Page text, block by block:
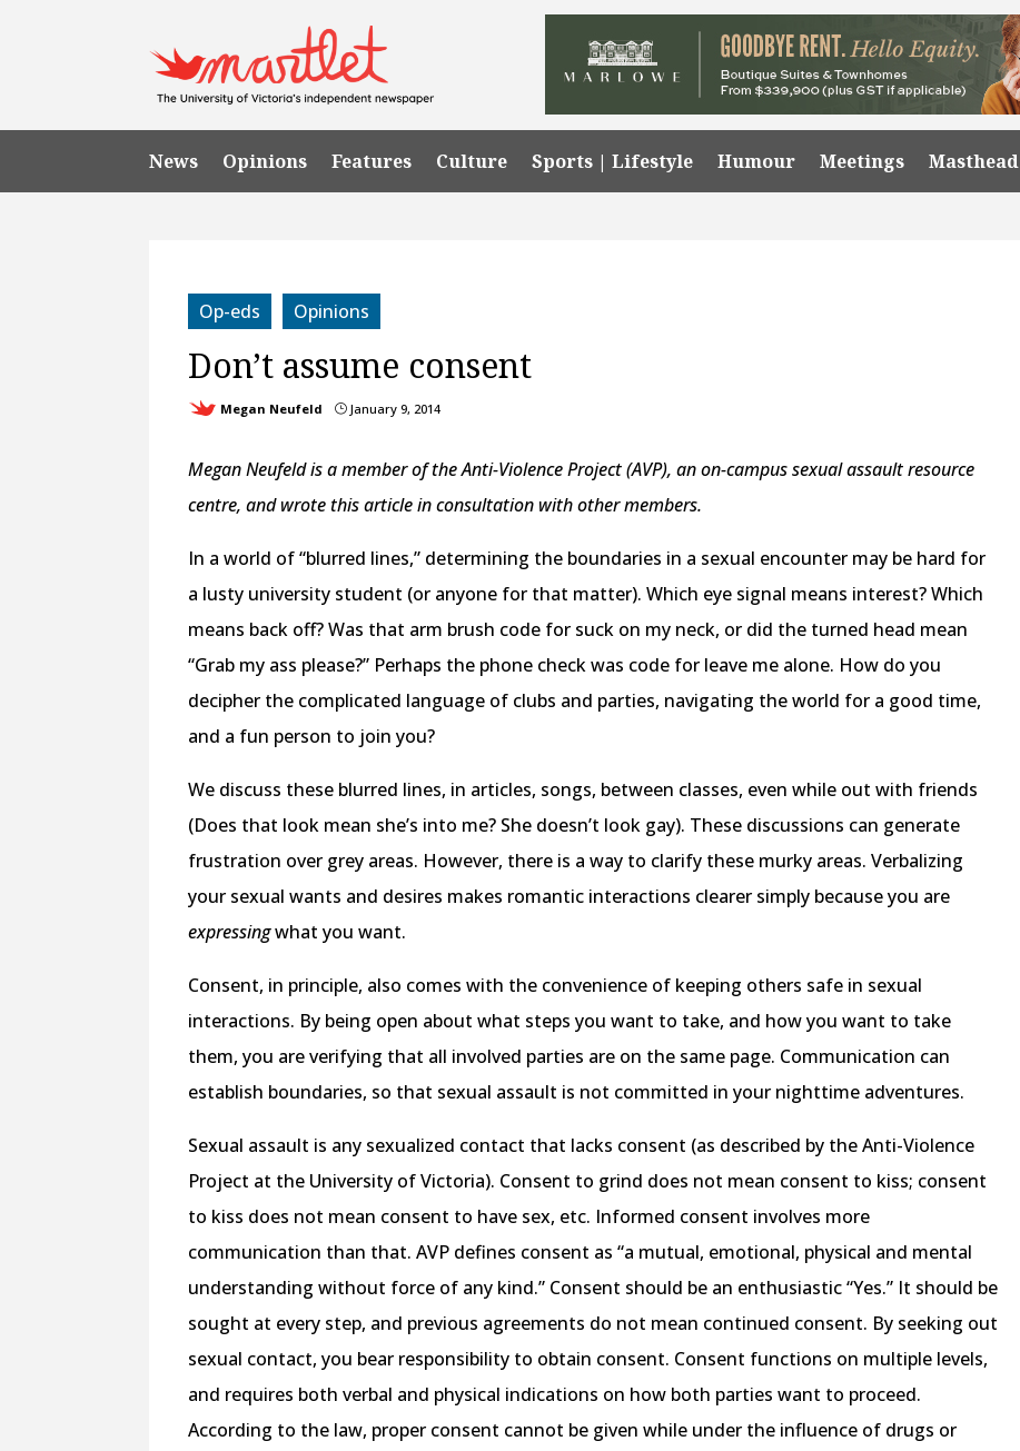
News Opinions Features Culture Sports | Lifestyle Humour Meetings Masthead
Op-eds Opinions
Don’t assume consent
Megan Neufeld } January 9, 2014
Megan Neufeld is a member of the Anti-Violence Project (AVP), an on-campus sexual assault resource
centre, and wrote this article in consultation with other members.
In a world of “blurred lines,” determining the boundaries in a sexual encounter may be hard for
a lusty university student (or anyone for that matter). Which eye signal means interest? Which
means back off? Was that arm brush code for suck on my neck, or did the turned head mean
“Grab my ass please?” Perhaps the phone check was code for leave me alone. How do you
decipher the complicated language of clubs and parties, navigating the world for a good time,
and a fun person to join you?
We discuss these blurred lines, in articles, songs, between classes, even while out with friends
(Does that look mean she’s into me? She doesn’t look gay). These discussions can generate
frustration over grey areas. However, there is a way to clarify these murky areas. Verbalizing
your sexual wants and desires makes romantic interactions clearer simply because you are
expressingwhat you want.
Consent, in principle, also comes with the convenience of keeping others safe in sexual
interactions. By being open about what steps you want to take, and how you want to take
them, you are verifying that all involved parties are on the same page. Communication can
establish boundaries, so that sexual assault is not committed in your nighttime adventures.
Sexual assault is any sexualized contact that lacks consent (as described by the Anti-Violence
Project at the University of Victoria). Consent to grind does not mean consent to kiss; consent
to kiss does not mean consent to have sex, etc. Informed consent involves more
communication than that. AVP defines consent as “a mutual, emotional, physical and mental
understanding without force of any kind.” Consent should be an enthusiastic “Yes.” It should be
sought at every step, and previous agreements do not mean continued consent. By seeking out
sexual contact, you bear responsibility to obtain consent. Consent functions on multiple levels,
and requires both verbal and physical indications on how both parties want to proceed.
According to the law, proper consent cannot be given while under the influence of drugs or